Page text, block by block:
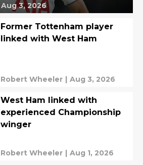
Aug 3, 2026
Former Tottenham player
linked with West Ham
Robert Wheeler | Aug 3, 2026
West Ham linked with
experienced Championship
winger
Robert Wheeler | Aug 1, 2026